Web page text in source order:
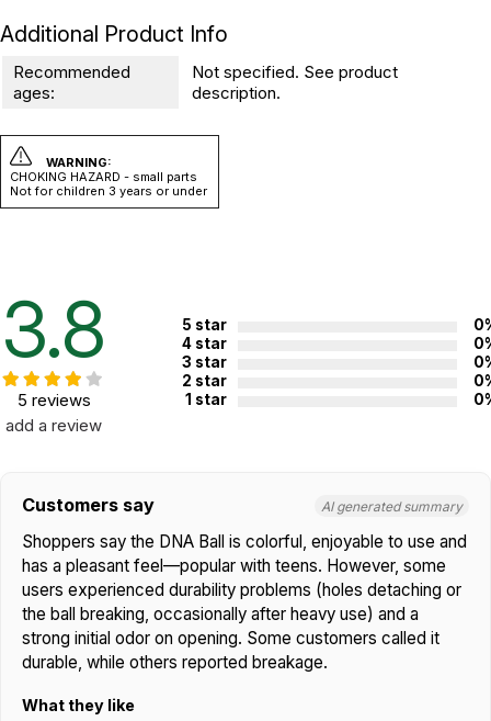
Additional Product Info
Recommended
ages:
Not specified. See product
description.
WARNING:
CHOKING HAZARD - small parts
Not for children 3 years or under
3.8
5 reviews
add a review
5 star
4 star
3 star
2 star
1 star
Customers say AI generated summary
Shoppers say the DNA Ball is colorful, enjoyable to use and
has a pleasant feel—popular with teens. However, some
users experienced durability problems (holes detaching or
the ball breaking, occasionally after heavy use) and a
strong initial odor on opening. Some customers called it
durable, while others reported breakage.
What they like